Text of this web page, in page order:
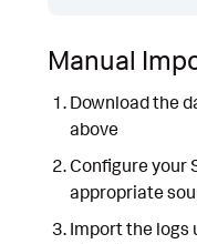
Manual
Download the
above
Configure your
appropriate
Import the logs